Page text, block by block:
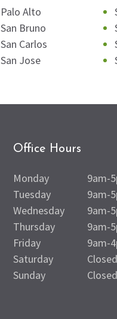
Palo Alto
San Bruno
San Carlos
San Jose
Office Hours
Monday
9am-
Tuesday
9am-
Wednesday
9am-
Thursday
9am-
Friday
9am-
Saturday
Closed
Sunday
Closed